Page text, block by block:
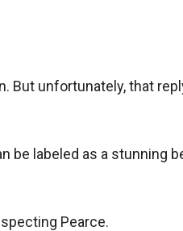
But unfortunately, that
be labeled as a stunning
Pearce.